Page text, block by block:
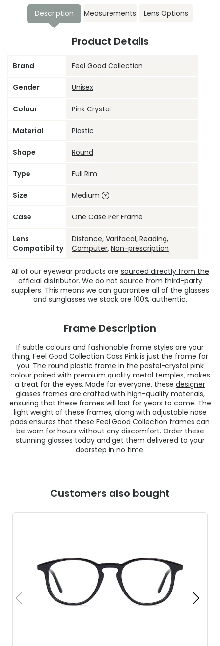
Description Measurements Lens Options
Product Details
Brand Feel Good Collection
Gender Unisex
Colour Pink Crystal
Material Plastic
Shape Round
Type Full Rim
Size Medium
Case One Case Per Frame
Lens
Compatibility
Distance, Varifocal, Reading,
Computer, Non-prescription
All of our eyewear products are sourced directly from the
official distributor. We do not source from third-party
suppliers. This means we can guarantee all of the glasses
and sunglasses we stock are 100% authentic.
Frame Description
If subtle colours and fashionable frame styles are your
thing, Feel Good Collection Cass Pink is just the frame for
you. The round plastic frame in the pastel-crystal pink
colour paired with premium quality metal temples, makes
a treat for the eyes. Made for everyone, these designer
glasses frames are crafted with high-quality materials,
ensuring that these frames will last for years to come. The
light weight of these frames, along with adjustable nose
pads ensures that these Feel Good Collection frames can
be worn for hours without any discomfort. Order these
stunning glasses today and get them delivered to your
doorstep in no time.
Customers also bought